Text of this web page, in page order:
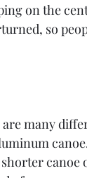
on the
so
many
canoe